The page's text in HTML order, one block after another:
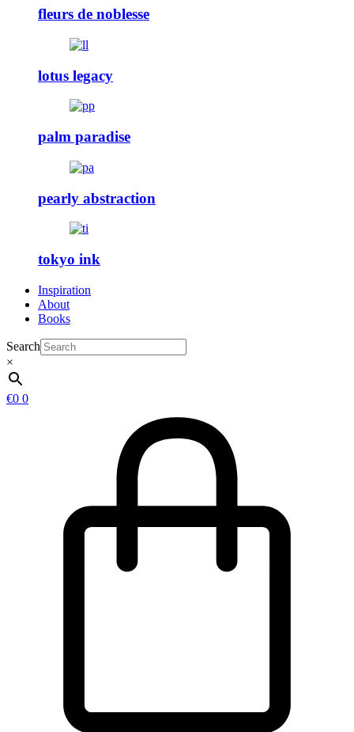
fleurs de noblesse
lotus legacy
palm paradise
pearly abstraction
tokyo ink
Inspiration
About
Books
Search
×
€0 0